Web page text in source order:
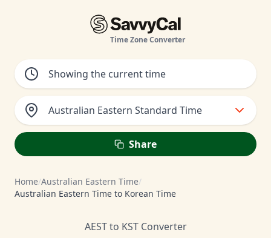
Time Zone Converter
Australian Eastern Standard Time
Share
Home/Australian Eastern Time/
Australian Eastern Time to Korean Time
AEST to KST Converter